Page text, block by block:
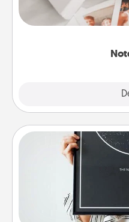
Here's a fun and
Night Sky
Honor a special
poster of the night sky
that very date! It’s a